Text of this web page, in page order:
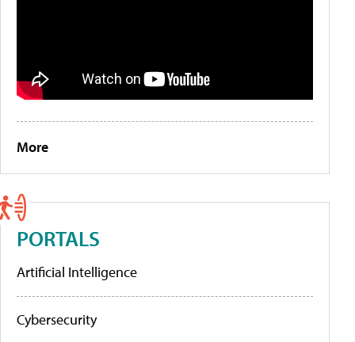
More
PORTALS
Artificial Intelligence
Cybersecurity